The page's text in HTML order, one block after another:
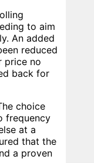
to aim
An added
reduced
price no
back for
choice
frequency
at a
that the
a proven